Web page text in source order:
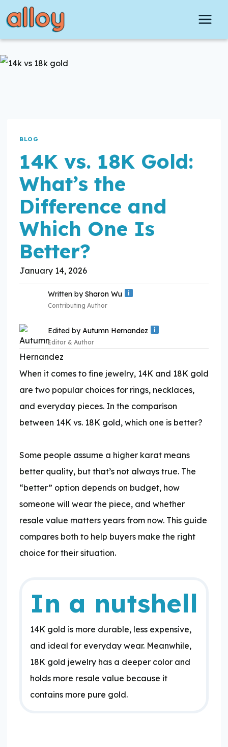
to
content
BLOG
14K vs. 18K Gold:
What’s the
Difference and
Which One Is
Better?
January 14, 2026
Written bySharon Wu
Expertise:
Contributing Author
Edited byAutumn Hernandez
Expertise:
Editor & Author
When it comes to fine jewelry, 14K and 18K gold
are two popular choices for rings, necklaces,
and everyday pieces. In the comparison
between 14K vs. 18K gold, which one is better?
​Some people assume a higher karat means
better quality, but that’s not always true. The
“better” option depends on budget, how
someone will wear the piece, and whether
resale value matters years from now. This guide
compares both to help buyers make the right
choice for their situation.
In a nutshell
​14K gold is more durable, less expensive,
and ideal for everyday wear. Meanwhile,
18K gold jewelry has a deeper color and
holds more resale value because it
contains more pure gold.